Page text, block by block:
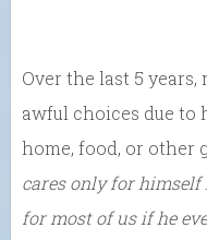
Over the last 5
awful choices due to
home, food, or other
cares only for
for most of us if he